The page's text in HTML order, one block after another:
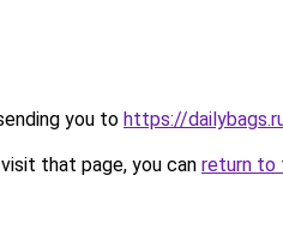
you to https://
that page, you can return to